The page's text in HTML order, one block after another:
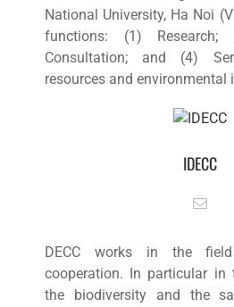
National University, Ha Noi
functions: (1)
Consultation; and (4)
resources and environmental
IDECC
DECC works in the
cooperation. In particular in
the biodiversity and the